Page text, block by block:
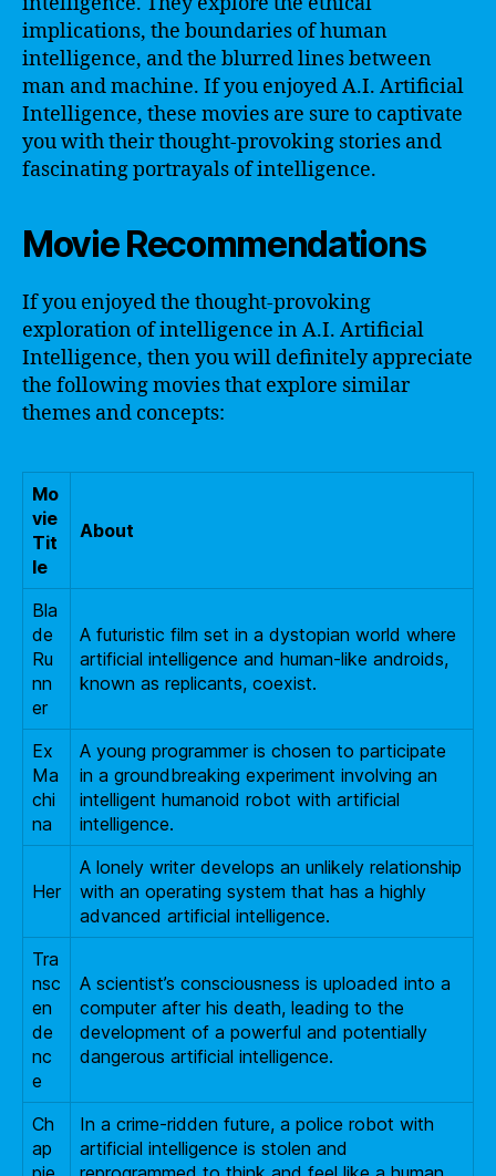
implications, the boundaries of human
intelligence, and the blurred lines between
man and machine. If you enjoyed A.I. Artificial
Intelligence, these movies are sure to captivate
you with their thought-provoking stories and
fascinating portrayals of intelligence.
Movie Recommendations
If you enjoyed the thought-provoking
exploration of intelligence in A.I. Artificial
Intelligence, then you will definitely appreciate
the following movies that explore similar
themes and concepts:
Mo
vie
Tit
le
About
Bla
de
Ru
nn
er
A futuristic film set in a dystopian world where
artificial intelligence and human-like androids,
known as replicants, coexist.
Ex
Ma
chi
na
A young programmer is chosen to participate
in a groundbreaking experiment involving an
intelligent humanoid robot with artificial
intelligence.
Her
A lonely writer develops an unlikely relationship
with an operating system that has a highly
advanced artificial intelligence.
Tra
nsc
en
de
nc
e
A scientist’s consciousness is uploaded into a
computer after his death, leading to the
development of a powerful and potentially
dangerous artificial intelligence.
Ch
ap
In a crime-ridden future, a police robot with
artificial intelligence is stolen and